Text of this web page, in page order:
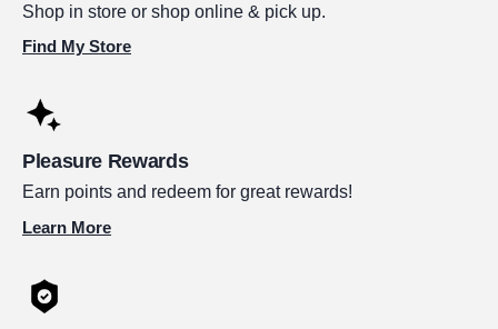
Shop in store or shop online & pick up.
Find My Store
Pleasure Rewards
Earn points and redeem for great rewards!
Learn More